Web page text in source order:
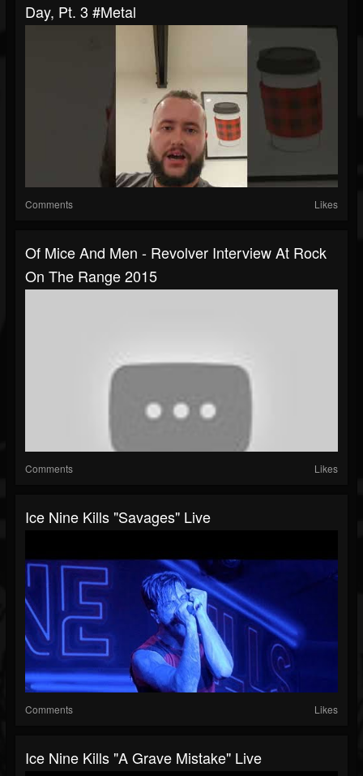
Day, Pt. 3 #metal
Comments Likes
Of Mice And Men - Revolver Interview At Rock
On The Range 2015
Comments Likes
Ice Nine Kills "Savages" Live
Comments Likes
Ice Nine Kills "A Grave Mistake" Live